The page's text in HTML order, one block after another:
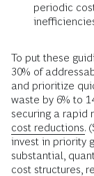
periodic
To put these
30% of
and prioritize
waste by 6% to
securing a rapid
cost reductions.
invest in priority
substantial,
cost structures,